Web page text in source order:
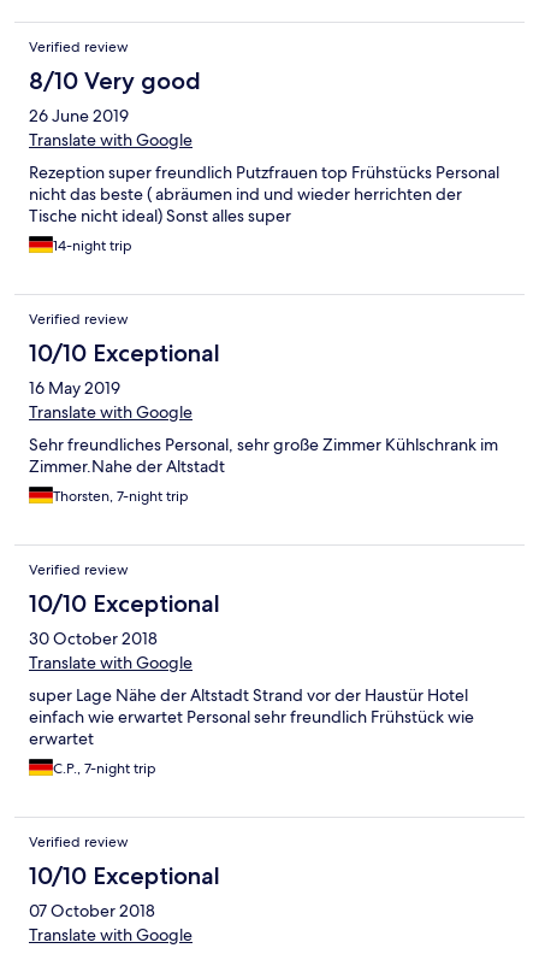
ιδιαιτέρως, καθώς και το κουτάκι με τα δωράκια, που μου
έδωσαν την τελευταία μέρα και που περιλάμβανε
μινιατούρες παραδοσιακών ροδίτικων προϊόντων. Για τα
λεφτά του πραγματικά αξίζει!
and 15 minutes to the old town but there are many restaurants
and bars much closer. I would definitely recommend this hotel
for good value.
Verified review
8/10 Very good
26 June 2019
Translate with Google
Rezeption super freundlich Putzfrauen top Frühstücks Personal
nicht das beste ( abräumen ind und wieder herrichten der
Tische nicht ideal) Sonst alles super
14-night trip
Verified review
10/10 Exceptional
16 May 2019
Translate with Google
Sehr freundliches Personal, sehr große Zimmer Kühlschrank im
Zimmer.Nahe der Altstadt
Thorsten, 7-night trip
Verified review
10/10 Exceptional
30 October 2018
Translate with Google
super Lage Nähe der Altstadt Strand vor der Haustür Hotel
einfach wie erwartet Personal sehr freundlich Frühstück wie
erwartet
C.P., 7-night trip
Verified review
10/10 Exceptional
07 October 2018
Translate with Google